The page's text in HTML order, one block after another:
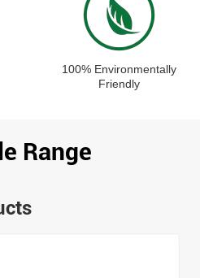
100% Environmentally
Friendly
Range